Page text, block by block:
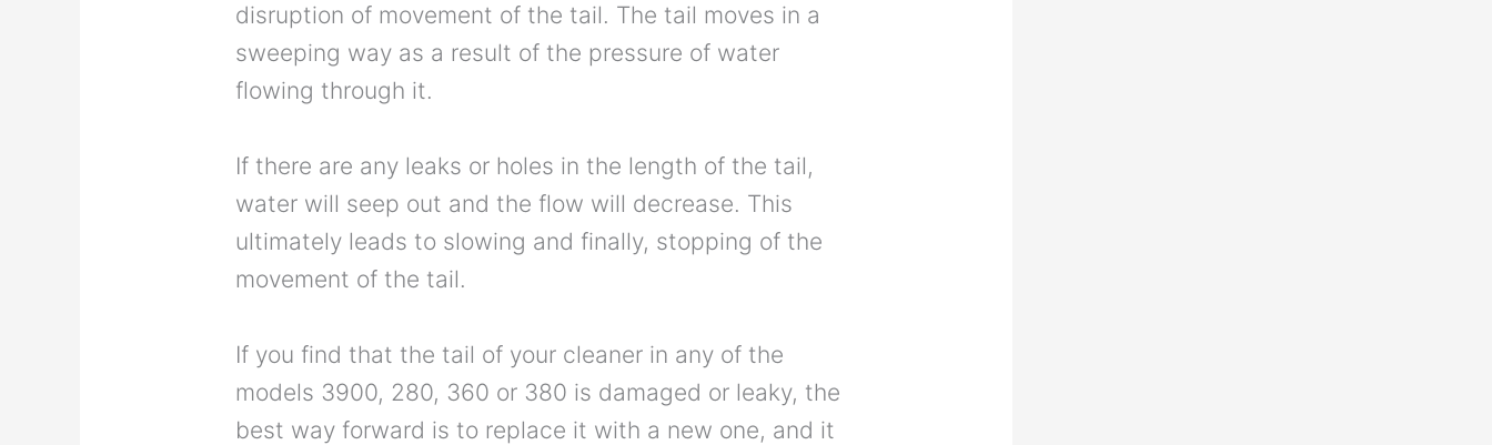
disruption of movement of the tail. The tail moves in a
sweeping way as a result of the pressure of water
flowing through it.
If there are any leaks or holes in the length of the tail,
water will seep out and the flow will decrease. This
ultimately leads to slowing and finally, stopping of the
movement of the tail.
If you find that the tail of your cleaner in any of the
models 3900, 280, 360 or 380 is damaged or leaky, the
best way forward is to replace it with a new one, and it